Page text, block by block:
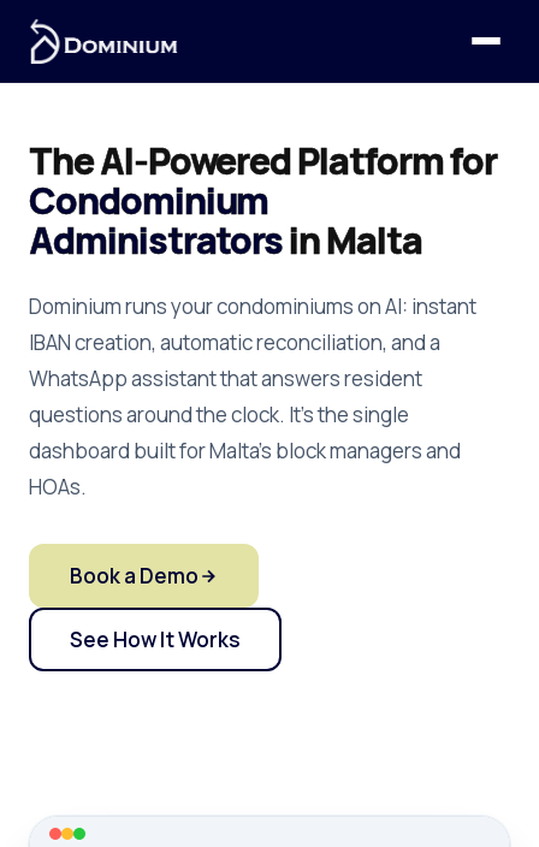
The AI-Powered Platform for
Condominium
Administratorsin Malta
Dominium runs your condominiums on AI: instant
IBAN creation, automatic reconciliation, and a
WhatsApp assistant that answers resident
questions around the clock. It's the single
dashboard built for Malta's block managers and
HOAs.
Book a Demo
See How It Works